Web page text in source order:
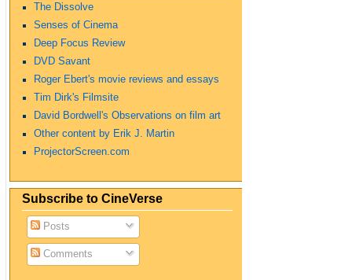
The Dissolve
Senses of Cinema
Deep Focus Review
DVD Savant
Roger Ebert's movie reviews and essays
Tim Dirk's Filmsite
David Bordwell's Observations on film art
Other content by Erik J. Martin
ProjectorScreen.com
Subscribe to CineVerse
Posts
Comments